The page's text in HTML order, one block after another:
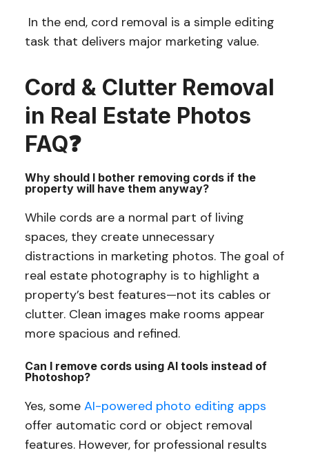
In the end, cord removal is a simple editing
task that delivers major marketing value.
Cord & Clutter Removal
in Real Estate Photos
FAQ❓
Why should I bother removing cords if the
property will have them anyway?
While cords are a normal part of living
spaces, they create unnecessary
distractions in marketing photos. The goal of
real estate photography is to highlight a
property’s best features—not its cables or
clutter. Clean images make rooms appear
more spacious and refined.
Can I remove cords using AI tools instead of
Photoshop?
Yes, some AI-powered photo editing apps
offer automatic cord or object removal
features. However, for professional results